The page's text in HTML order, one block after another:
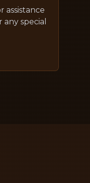
assistance
special